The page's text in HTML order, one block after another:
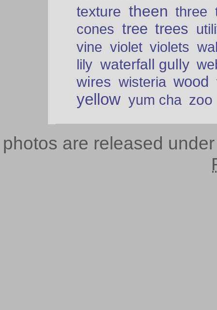
texture theen three
cones tree trees
vine violet violets
lily waterfall gully
wires wisteria wood
yellow yum cha zoo
photos are released